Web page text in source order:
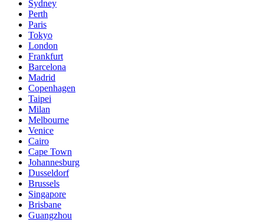
Sydney
Perth
Paris
Tokyo
London
Frankfurt
Barcelona
Madrid
Copenhagen
Taipei
Milan
Melbourne
Venice
Cairo
Cape Town
Johannesburg
Dusseldorf
Brussels
Singapore
Brisbane
Guangzhou